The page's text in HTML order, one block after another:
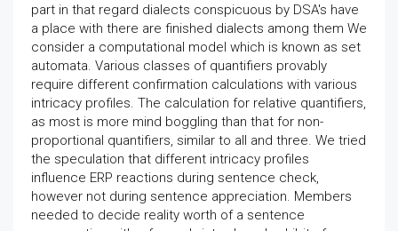
part in that regard dialects conspicuous by DSA's have
a place with there are finished dialects among them We
consider a computational model which is known as set
automata. Various classes of quantifiers provably
require different confirmation calculations with various
intricacy profiles. The calculation for relative quantifiers,
as most is more mind boggling than that for non-
proportional quantifiers, similar to all and three. We tried
the speculation that different intricacy profiles
influence ERP reactions during sentence check,
however not during sentence appreciation. Members
needed to decide reality worth of a sentence